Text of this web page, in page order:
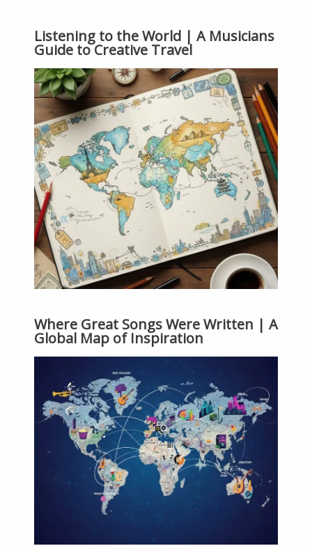
Listening to the World | A Musicians
Guide to Creative Travel
Where Great Songs Were Written | A
Global Map of Inspiration